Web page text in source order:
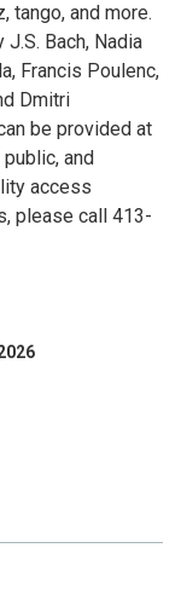
tango, and more.
Bach, Nadia
Francis Poulenc,
Dmitri
be provided at
and
access
please call 413-